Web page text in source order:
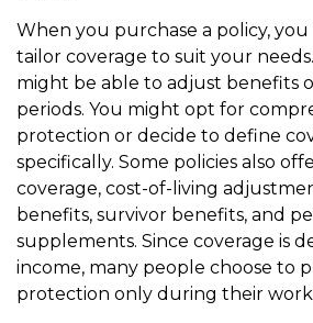
When you purchase a policy,
tailor coverage to suit your
might be able to adjust benefits
periods. You might opt for
protection or decide to define
specifically. Some policies also
coverage, cost-of-living
benefits, survivor benefits, and
supplements. Since coverage is
income, many people choose to
protection only during their